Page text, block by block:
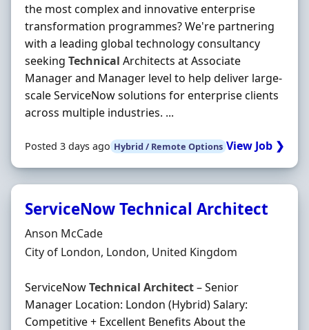
the most complex and innovative enterprise
transformation programmes? We're partnering
with a leading global technology consultancy
seeking Technical Architects at Associate
Manager and Manager level to help deliver large-
scale ServiceNow solutions for enterprise clients
across multiple industries. ...
Posted 3 days ago Hybrid / Remote Options View Job ❯
ServiceNow Technical Architect
Hiring Organisation
Anson McCade
Location
City of London, London, United Kingdom
ServiceNowTechnical Architect– Senior
Manager Location: London (Hybrid) Salary:
Competitive + Excellent Benefits About the